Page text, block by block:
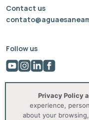
Contact us
Follow us
Privacy Policy
experience,
about your